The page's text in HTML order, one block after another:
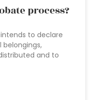
process?
to declare
belongings,
and to